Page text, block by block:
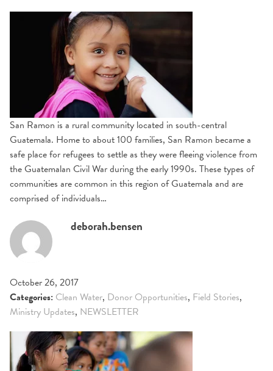
San Ramon is a rural community located in south-central
Guatemala. Home to about 100 families, San Ramon became a
safe place for refugees to settle as they were fleeing violence from
the Guatemalan Civil War during the early 1990s. These types of
communities are common in this region of Guatemala and are
comprised of individuals…
deborah.bensen
October 26, 2017
Categories: Clean Water, Donor Opportunities, Field Stories,
Ministry Updates, NEWSLETTER